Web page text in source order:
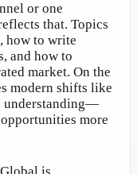
or one
that. Topics
how to write
and how to
market. On the
modern shifts like
understanding—
more